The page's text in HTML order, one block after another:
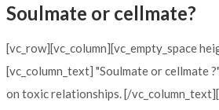
Soulmate or cellmate?
[vc_row][vc_column][vc_empty_space
[vc_column_text] "Soulmate or cellmate
on toxic relationships. [/